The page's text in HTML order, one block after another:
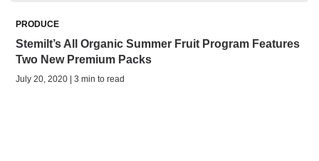
PRODUCE
Stemilt’s All Organic Summer Fruit Program Features
Two New Premium Packs
July 20, 2020 | 3 min to read